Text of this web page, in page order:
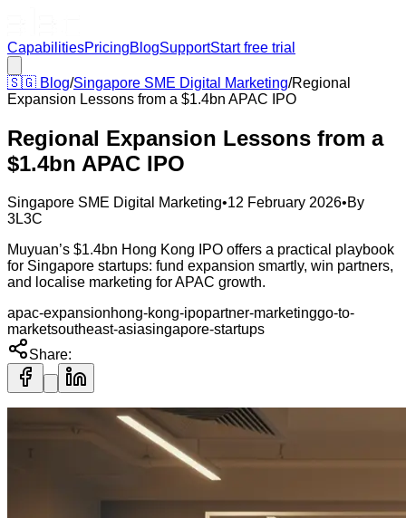
CapabilitiesPricingBlogSupportStart free trial
🇸🇬 Blog/Singapore SME Digital Marketing/Regional
Expansion Lessons from a $1.4bn APAC IPO
Regional Expansion Lessons from a
$1.4bn APAC IPO
Singapore SME Digital Marketing•12 February 2026•By
3L3C
Muyuan’s $1.4bn Hong Kong IPO offers a practical playbook
for Singapore startups: fund expansion smartly, win partners,
and localise marketing for APAC growth.
apac-expansionhong-kong-ipopartner-marketinggo-to-
marketsoutheast-asiasingapore-startups
Share: